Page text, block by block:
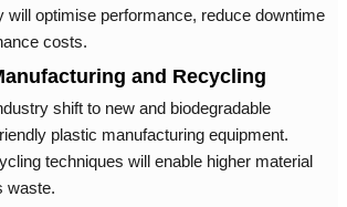
will optimise performance, reduce downtime
costs.
and Recycling
shift to new and biodegradable
plastic manufacturing equipment.
techniques will enable higher material
waste.